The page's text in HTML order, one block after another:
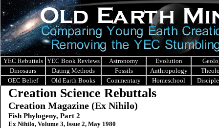
YEC Rebuttals YEC Book Reviews Astronomy Evolution
Dinosaurs
Dating Methods Fossils Anthropology
OEC Belief
Old Earth Books Commentary Homeschool
Creation Science Rebuttals
Creation Magazine (Ex Nihilo)
Fish Phylogeny, Part 2
Ex Nihilo, Volume 3, Issue 2, May 1980